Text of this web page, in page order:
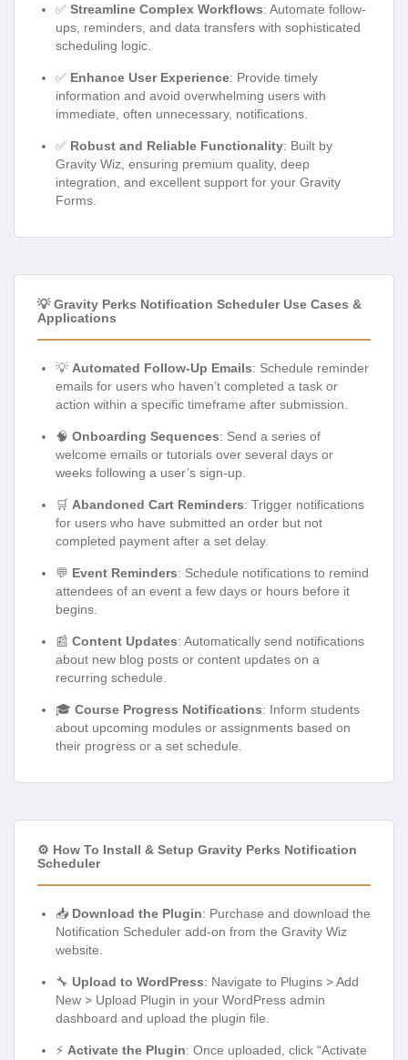
✅ Streamline Complex Workflows: Automate follow-
ups, reminders, and data transfers with sophisticated
scheduling logic.
✅ Enhance User Experience: Provide timely
information and avoid overwhelming users with
immediate, often unnecessary, notifications.
✅ Robust and Reliable Functionality: Built by
Gravity Wiz, ensuring premium quality, deep
integration, and excellent support for your Gravity
Forms.
💡 Gravity Perks Notification Scheduler Use Cases &
Applications
💡 Automated Follow-Up Emails: Schedule reminder
emails for users who haven’t completed a task or
action within a specific timeframe after submission.
🧠 Onboarding Sequences: Send a series of
welcome emails or tutorials over several days or
weeks following a user’s sign-up.
🛒 Abandoned Cart Reminders: Trigger notifications
for users who have submitted an order but not
completed payment after a set delay.
💬 Event Reminders: Schedule notifications to remind
attendees of an event a few days or hours before it
begins.
📰 Content Updates: Automatically send notifications
about new blog posts or content updates on a
recurring schedule.
🎓 Course Progress Notifications: Inform students
about upcoming modules or assignments based on
their progress or a set schedule.
⚙️ How To Install & Setup Gravity Perks Notification
Scheduler
📥 Download the Plugin: Purchase and download the
Notification Scheduler add-on from the Gravity Wiz
website.
🔧 Upload to WordPress: Navigate to Plugins > Add
New > Upload Plugin in your WordPress admin
dashboard and upload the plugin file.
⚡ Activate the Plugin: Once uploaded, click “Activate